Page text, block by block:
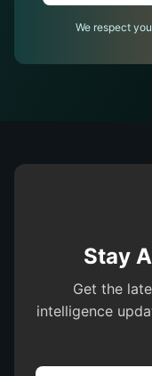
We respect
Stay
Get the
intelligence